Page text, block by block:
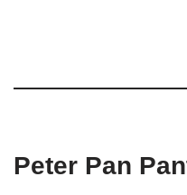
Peter Pan